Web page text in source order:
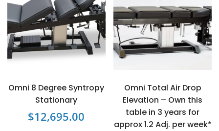
variants.
The
options
may
be
on
the
product
page
Omni 8 Degree Syntropy
Stationary
$12,695.00
Omni Total Air Drop
Elevation – Own this
table in 3 years for
approx 1.2 Adj. per week*